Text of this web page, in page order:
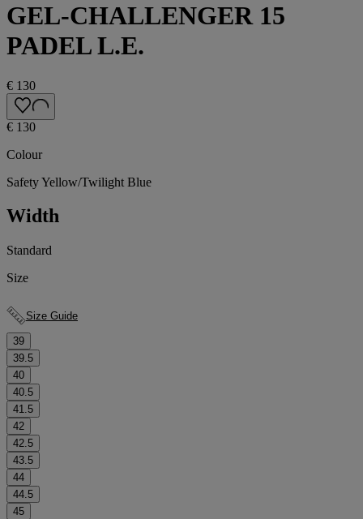
GEL-CHALLENGER 15
PADEL L.E.
€ 130
€ 130
Colour
Safety Yellow/Twilight Blue
Width
Standard
Size
Size Guide
39
39.5
40
40.5
41.5
42
42.5
43.5
44
44.5
45